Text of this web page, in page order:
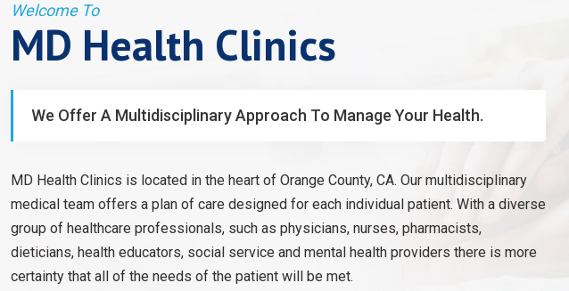
Welcome To
MD Health Clinics
We Offer A Multidisciplinary Approach To Manage Your Health.
MD Health Clinics is located in the heart of Orange County, CA. Our multidisciplinary
medical team offers a plan of care designed for each individual patient. With a diverse
group of healthcare professionals, such as physicians, nurses, pharmacists,
dieticians, health educators, social service and mental health providers there is more
certainty that all of the needs of the patient will be met.